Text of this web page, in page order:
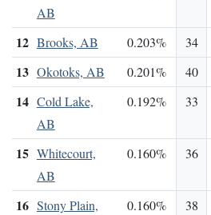
AB
12 Brooks, AB 0.203% 34
13 Okotoks, AB 0.201% 40
14 Cold Lake,
AB
0.192% 33
15 Whitecourt,
AB
0.160% 36
16 Stony Plain,
0.160% 38